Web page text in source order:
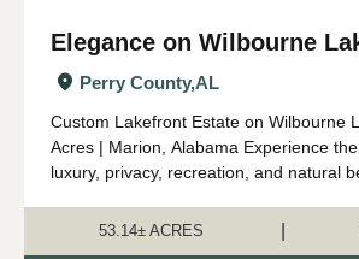
Elegance on Wilbourne
Perry County,AL
Custom Lakefront Estate on Wilbourne
Acres | Marion, Alabama Experience
luxury, privacy, recreation, and natural
just outside Marion, Alabama. ...
53.14± ACRES